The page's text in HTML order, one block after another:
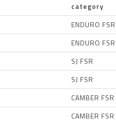
category
ENDURO FSR
ENDURO FSR
SJ FSR
SJ FSR
CAMBER FSR
CAMBER FSR